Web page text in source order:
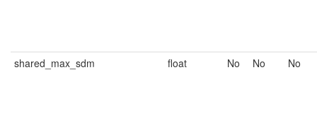
shared_max_sdm float No No No